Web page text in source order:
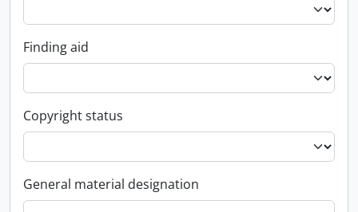
Finding aid
Copyright status
General material designation